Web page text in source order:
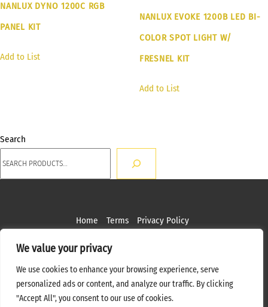
We value your privacy
We use cookies to enhance your browsing experience, serve
personalized ads or content, and analyze our traffic. By clicking
"Accept All", you consent to our use of cookies.
NANLUX DYNO 1200C RGB
PANEL KIT
Add to List
NANLUX EVOKE 1200B LED BI-
COLOR SPOT LIGHT W/
FRESNEL KIT
Add to List
Search
Home Terms Privacy Policy
Copyright © 2026 MPS Studios. All Rights Reserved
Web Design by Bottle Rocket Creative